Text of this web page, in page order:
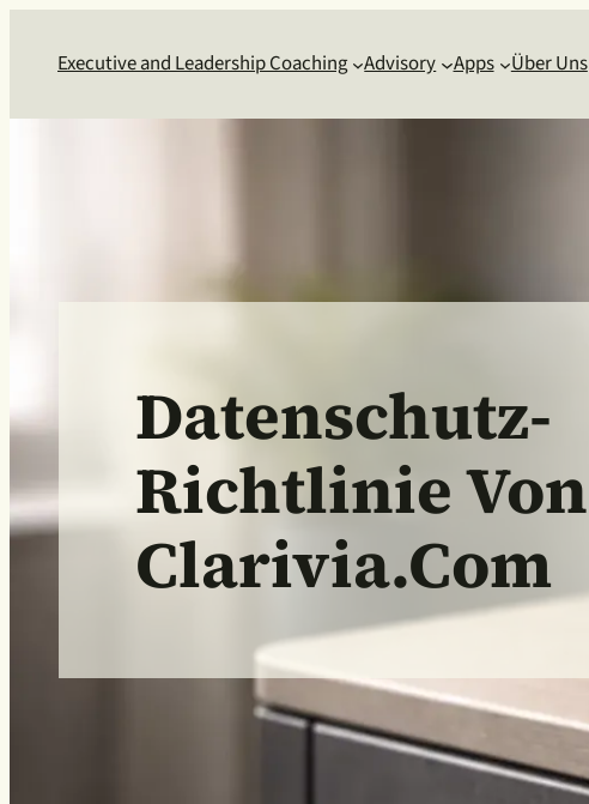
Executive and Leadership Coaching Advisory Apps Über Uns
Datenschutz-
Richtlinie Von
Clarivia.com